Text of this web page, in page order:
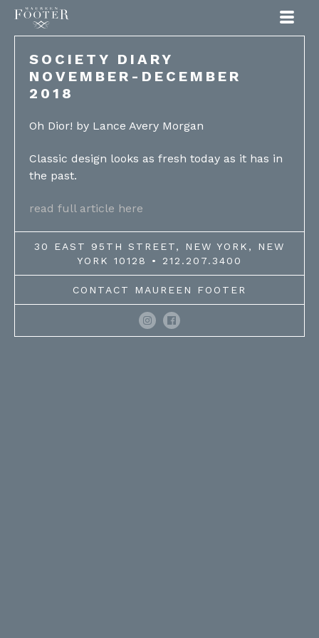
SOCIETY DIARY
NOVEMBER-DECEMBER
2018
Oh Dior! by Lance Avery Morgan
Classic design looks as fresh today as it has in
the past.
read full article here
30 EAST 95TH STREET, NEW YORK, NEW
YORK 10128 • 212.207.3400
CONTACT MAUREEN FOOTER